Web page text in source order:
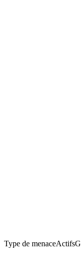
Type de menaceActifs